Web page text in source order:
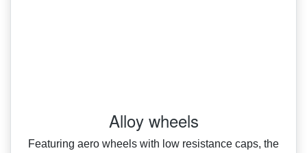
Alloy wheels
Featuring aero wheels with low resistance caps, the